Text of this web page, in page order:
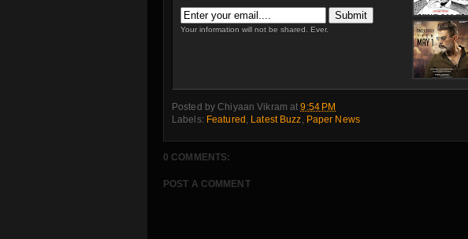
Your information will not be shared. Ever.
Posted byChiyaan Vikram at9:54 PM
Labels: Featured , Latest Buzz, Paper News
0 COMMENTS:
POST A COMMENT